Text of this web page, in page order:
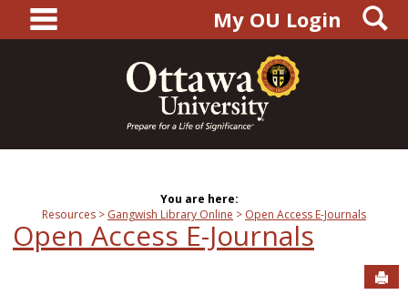
content
main navigationMy OU Login
You are here:
Resources
Gangwish Library Online Open Access E-Journals
Open Access E-Journals